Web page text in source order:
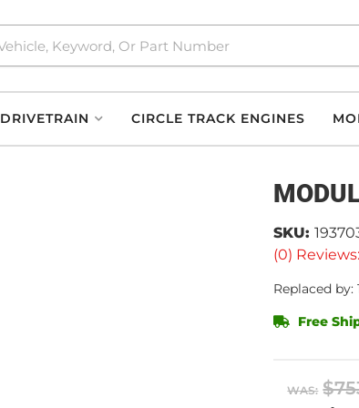
DRIVETRAIN CIRCLE TRACK ENGINES
(0)
SKU:
Replaced by:
Free
WAS: